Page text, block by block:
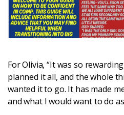
For Olivia, “It was so
planned it all, and the whole
wanted it to go. It has made
and what I would want to do